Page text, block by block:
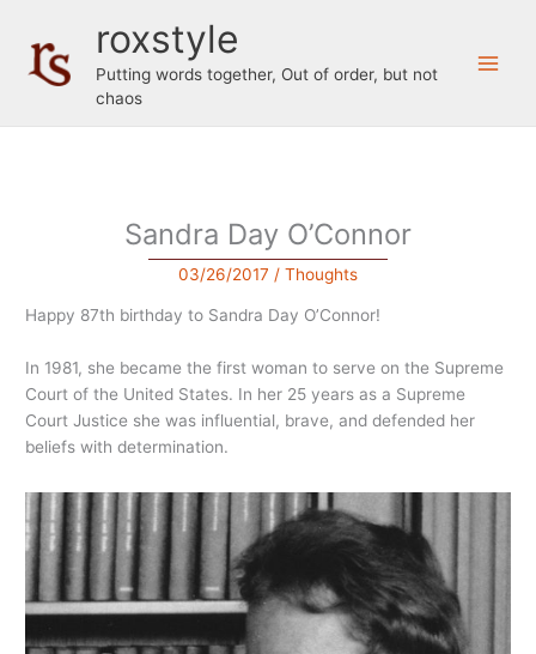
content
roxstyle
Putting words together, Out of order, but not
chaos
Sandra Day O’Connor
03/26/2017 / Thoughts
Happy 87th birthday to Sandra Day O’Connor!
In 1981, she became the first woman to serve on the Supreme
Court of the United States. In her 25 years as a Supreme
Court Justice she was influential, brave, and defended her
beliefs with determination.